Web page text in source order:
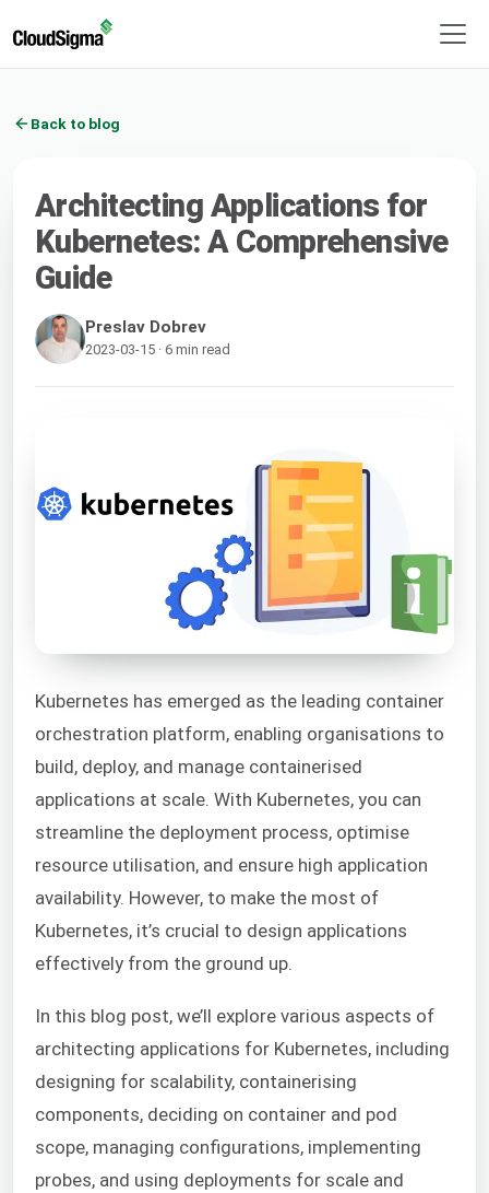
Back to blog
Architecting Applications for
Kubernetes: A Comprehensive
Guide
Preslav Dobrev
2023-03-15 · 6 min read
Kubernetes has emerged as the leading container
orchestration platform, enabling organisations to
build, deploy, and manage containerised
applications at scale. With Kubernetes, you can
streamline the deployment process, optimise
resource utilisation, and ensure high application
availability. However, to make the most of
Kubernetes, it’s crucial to design applications
effectively from the ground up.
In this blog post, we’ll explore various aspects of
architecting applications for Kubernetes, including
designing for scalability, containerising
components, deciding on container and pod
scope, managing configurations, implementing
probes, and using deployments for scale and